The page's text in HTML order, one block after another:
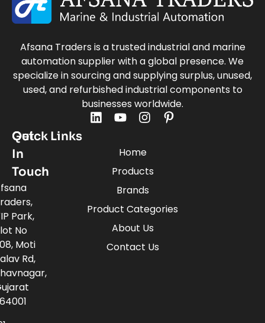
Afsana Traders is a trusted industrial and marine
automation supplier with a global presence. We
specialize in sourcing and supplying surplus, unused,
used, and refurbished industrial components to
businesses worldwide.
Quick Links
Home
Products
Brands
Product Categories
About Us
Contact Us
Get
In
Touch
Park,
No
Moti
Rd,